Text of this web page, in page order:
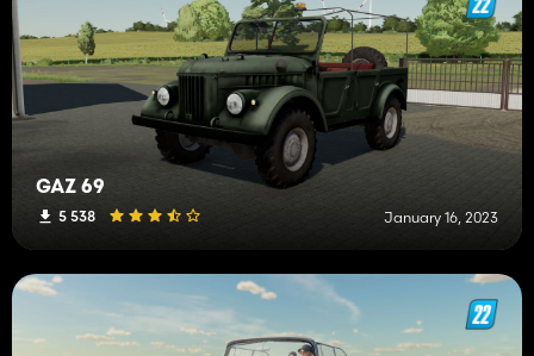
GAZ 69
5 538 January 16, 2023